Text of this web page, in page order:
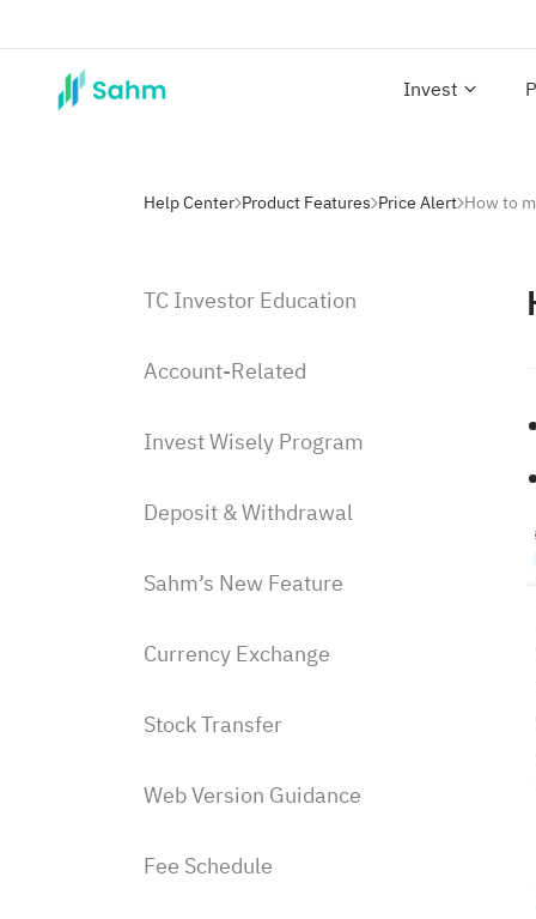
Invest
Help Center Product Features Price Alert How to
TC Investor Education
Account-Related
Invest Wisely Program
Deposit & Withdrawal
Sahm’s New Feature
Currency Exchange
Stock Transfer
Web Version Guidance
Fee Schedule